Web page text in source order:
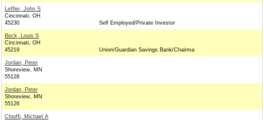
Leffler, John S
Cincinnati, OH
45230
Self Employed/Private Investor
Beck, Louis S
Cincinnati, OH
45219
Union/Guardian Savings Bank/Chairma
Jordan, Peter
Shoreview, MN
55126
Jordan, Peter
Shoreview, MN
55126
Chioffi, Michael A